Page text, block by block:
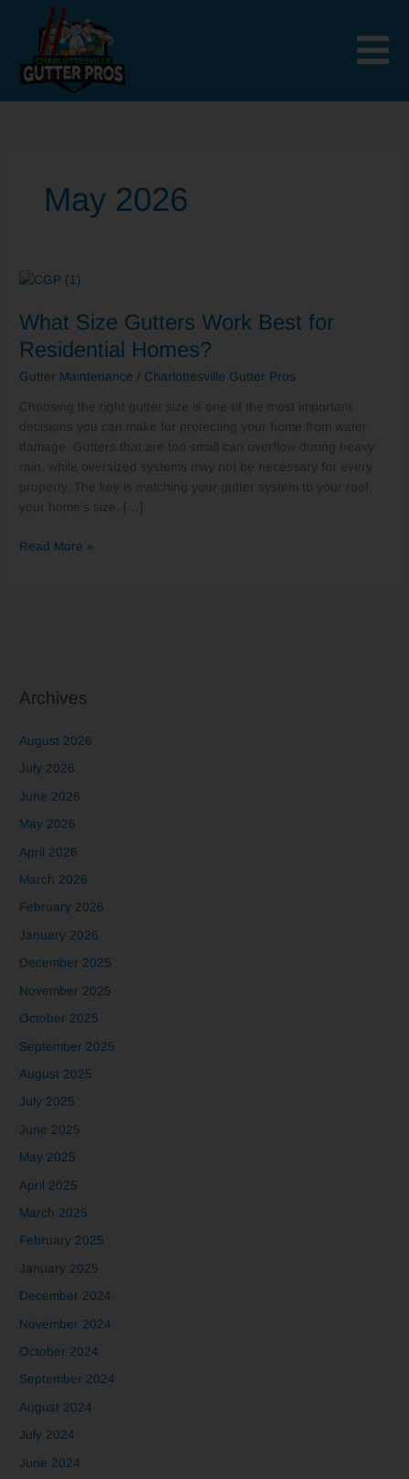
content
May 2026
What Size Gutters Work Best for
Residential Homes?
Gutter Maintenance / Charlottesville Gutter Pros
Choosing the right gutter size is one of the most important
decisions you can make for protecting your home from water
damage. Gutters that are too small can overflow during heavy
rain, while oversized systems may not be necessary for every
property. The key is matching your gutter system to your roof,
your home’s size, […]
What
Gutters
Best
for
Read More »
Archives
August 2026
July 2026
June 2026
May 2026
April 2026
March 2026
February 2026
January 2026
December 2025
November 2025
October 2025
September 2025
August 2025
July 2025
June 2025
May 2025
April 2025
March 2025
February 2025
January 2025
December 2024
November 2024
October 2024
September 2024
August 2024
July 2024
June 2024